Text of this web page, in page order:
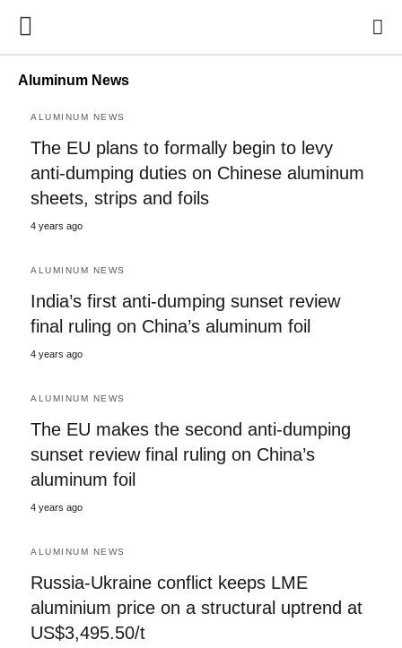
Aluminum News
ALUMINUM NEWS
The EU plans to formally begin to levy
anti-dumping duties on Chinese aluminum
sheets, strips and foils
4 years ago
ALUMINUM NEWS
India’s first anti-dumping sunset review
final ruling on China’s aluminum foil
4 years ago
ALUMINUM NEWS
The EU makes the second anti-dumping
sunset review final ruling on China’s
aluminum foil
4 years ago
ALUMINUM NEWS
Russia-Ukraine conflict keeps LME
aluminium price on a structural uptrend at
US$3,495.50/t